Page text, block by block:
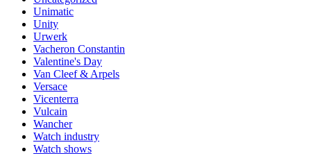
Unimatic
Unity
Urwerk
Vacheron Constantin
Valentine's Day
Van Cleef & Arpels
Versace
Vicenterra
Vulcain
Wancher
Watch industry
Watch shows